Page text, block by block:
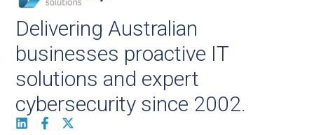
Delivering Australian
businesses proactive IT
solutions and expert
cybersecurity since 2002.